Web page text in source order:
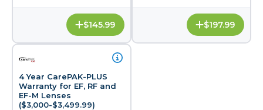
$145.99 $197.99
4 Year CarePAK-PLUS
Warranty for EF, RF and
EF-M Lenses
($3,000-$3,499.99)